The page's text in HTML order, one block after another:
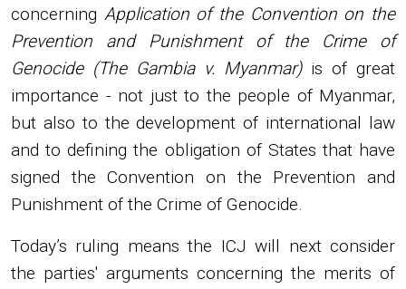
concerning Application of the Convention on the
Prevention and Punishment of the Crime of
Genocide (The Gambia v. Myanmar)is of great
importance - not just to the people of Myanmar,
but also to the development of international law
and to defining the obligation of States that have
signed the Convention on the Prevention and
Punishment of the Crime of Genocide.
Today’s ruling means the ICJ will next consider
the parties' arguments concerning the merits of